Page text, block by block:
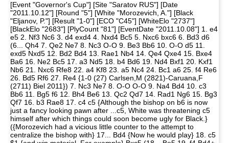
[Event "Governor's Cup"] [Site "Saratov RUS"] [Date
"2011.10.12"] [Round "5"] [White "Morozevich, A."] [Black
"Eljanov, P."] [Result "1-0"] [ECO "C45"] [WhiteElo "2737"]
[BlackElo "2683"] [PlyCount "81"] [EventDate "2011.10.08"] 1. e4
e5 2. Nf3 Nc6 3. d4 exd4 4. Nxd4 Bc5 5. Nxc6 bxc6 6. Bd3 d6
(6... Qh4 7. Qe2 Ne7 8. Nc3 O-O 9. Be3 Bb6 10. O-O d5 11.
exd5 Nxd5 12. Bd2 Bd4 13. Rae1 Nb4 14. Qe4 Qxe4 15. Bxe4
Ba6 16. Ne2 Bc5 17. a3 Nd5 18. b4 Bd6 19. Nd4 Bxf1 20. Kxf1
Nb6 21. Nxc6 Rfe8 22. a4 Kf8 23. a5 Nc4 24. Bc1 a6 25. f4 Re6
26. Bd5 Rf6 27. Re4 {1-0 (27) Carlsen,M (2821)-Caruana,F
(2711) Biel 2011}) 7. Nc3 Ne7 8. O-O O-O 9. Na4 Bd4 10. c3
Bb6 11. Bg5 f6 12. Bh4 Be6 13. Qc2 Qd7 14. Rad1 Ng6 15. Bg3
Qf7 16. b3 Rae8 17. c4 c5 {Although the bishop on b6 is now
just a fancy looking pawn after ...c5, White was threatening c5
himself after which things could soon become ugly for Black.}
({Morozevich had a vicious little counter to the attempt to
centralize the bishop with} 17... Bd4 {Now he would play} 18. c5